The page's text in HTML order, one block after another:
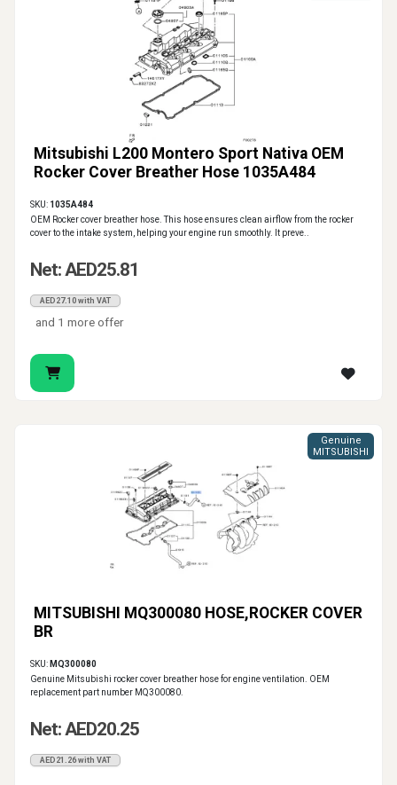
Mitsubishi L200 Montero Sport Nativa OEM
Rocker Cover Breather Hose 1035A484
SKU: 1035A484
OEM Rocker cover breather hose. This hose ensures clean airflow from the rocker
cover to the intake system, helping your engine run smoothly. It preve..
Net: AED25.81
AED27.10 with VAT
and 1 more offer
MITSUBISHI MQ300080 HOSE,ROCKER COVER
BR
Genuine
MITSUBISHI
SKU: MQ300080
Genuine Mitsubishi rocker cover breather hose for engine ventilation. OEM
replacement part number MQ300080.
Net: AED20.25
AED21.26 with VAT